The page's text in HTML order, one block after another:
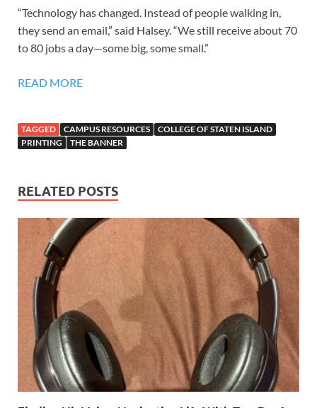
“Technology has changed. Instead of people walking in,
they send an email,” said Halsey. “We still receive about 70
to 80 jobs a day—some big, some small.”
READ MORE
TAGGED CAMPUS RESOURCES
COLLEGE OF STATEN ISLAND
PRINTING
THE BANNER
RELATED POSTS